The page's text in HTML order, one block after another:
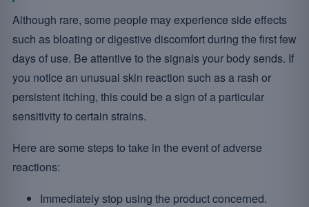
Although rare, some people may experience side effects
such as bloating or digestive discomfort during the first few
days of use. Be attentive to the signals your body sends. If
you notice an unusual skin reaction such as a rash or
persistent itching, this could be a sign of a particular
sensitivity to certain strains.
Here are some steps to take in the event of adverse
reactions:
Immediately stop using the product concerned.